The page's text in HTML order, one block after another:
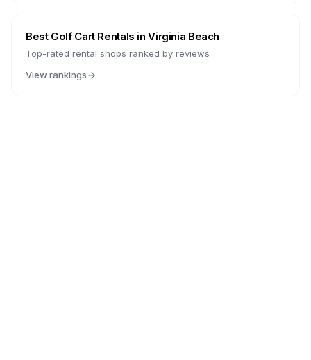
Best Golf Cart Rentals inVirginia Beach
Top-rated rental shops ranked by reviews
View rankings